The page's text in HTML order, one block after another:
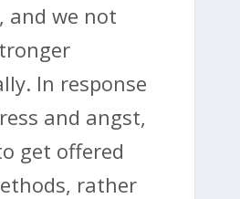
and we not
In response
and angst,
get offered
rather